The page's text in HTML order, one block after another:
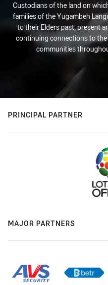
Custodians of the land on
families of the Yugambeh
to their Elders past, present
continuing connections to
communities
PRINCIPAL PARTNER
MAJOR PARTNERS